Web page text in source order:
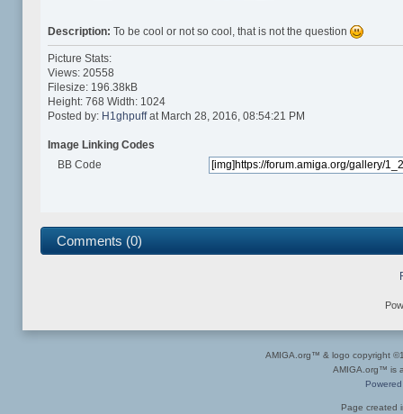
Description:To be cool or not so cool, that is not the question
Picture Stats:
Views: 20558
Filesize: 196.38kB
Height: 768 Width: 1024
Posted by: H1ghpuffat March 28, 2016, 08:54:21 PM
Image Linking Codes
BB Code
Comments (0)
AMIGA.org™ & logo copyright
AMIGA.org™ is
Page created